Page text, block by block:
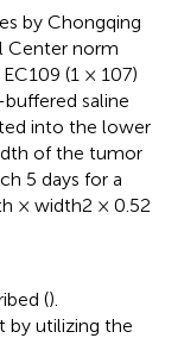
by Chongqing
Center norm
(1 × 107)
saline
into the lower
of the tumor
5 days for a
× width2 × 0.52
().
by utilizing the